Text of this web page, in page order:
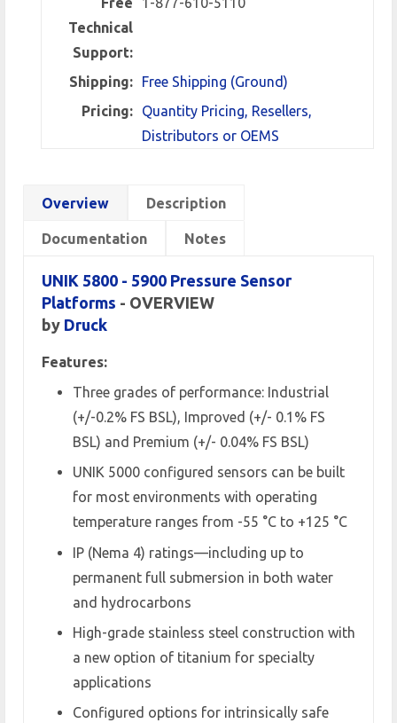
Technical
Support:
Shipping:
Free Shipping (Ground)
Pricing:
Quantity Pricing, Resellers,
Distributors or OEMS
Overview Description
Documentation Notes
UNIK 5800 - 5900 Pressure Sensor
Platforms - OVERVIEW
by Druck
Features:
Three grades of performance: Industrial
(+/-0.2% FS BSL), Improved (+/- 0.1% FS
BSL) and Premium (+/- 0.04% FS BSL)
UNIK 5000 configured sensors can be built
for most environments with operating
temperature ranges from -55 °C to +125 °C
IP (Nema 4) ratings—including up to
permanent full submersion in both water
and hydrocarbons
High-grade stainless steel construction with
a new option of titanium for specialty
applications
Configured options for intrinsically safe